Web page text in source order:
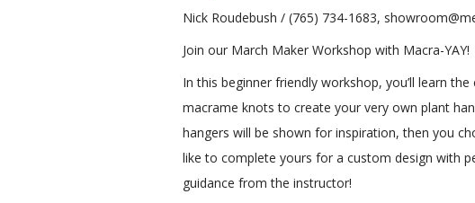
Nick Roudebush / (765) 734-1683,
Join our March Maker Workshop with Macra-YAY!
In this beginner friendly workshop, you’ll learn the
macrame knots to create your very own plant
hangers will be shown for inspiration, then you
like to complete yours for a custom design with
guidance from the instructor!